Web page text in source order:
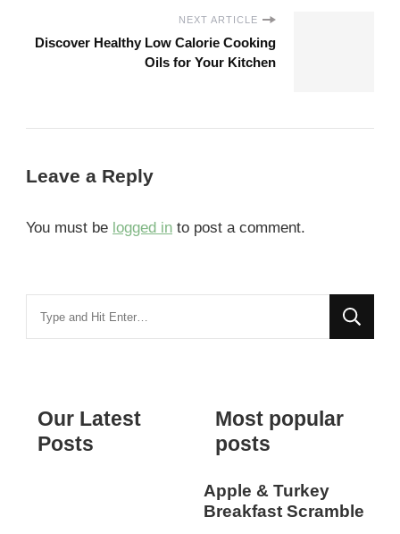
NEXT ARTICLE
Discover Healthy Low Calorie Cooking
Oils for Your Kitchen
Leave a Reply
You must be logged in to post a comment.
Our Latest
Posts
Most popular
posts
Apple & Turkey
Breakfast Scramble